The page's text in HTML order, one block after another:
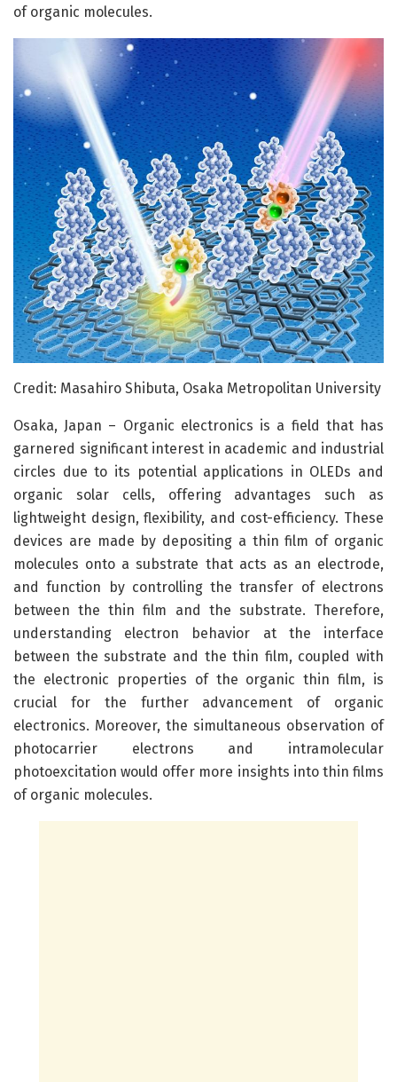
of organic molecules.
Credit: Masahiro Shibuta, Osaka Metropolitan University
Osaka, Japan – Organic electronics is a field that has
garnered significant interest in academic and industrial
circles due to its potential applications in OLEDs and
organic solar cells, offering advantages such as
lightweight design, flexibility, and cost-efficiency. These
devices are made by depositing a thin film of organic
molecules onto a substrate that acts as an electrode,
and function by controlling the transfer of electrons
between the thin film and the substrate. Therefore,
understanding electron behavior at the interface
between the substrate and the thin film, coupled with
the electronic properties of the organic thin film, is
crucial for the further advancement of organic
electronics. Moreover, the simultaneous observation of
photocarrier electrons and intramolecular
photoexcitation would offer more insights into thin films
of organic molecules.